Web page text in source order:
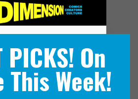
PICKS! On
This Week!